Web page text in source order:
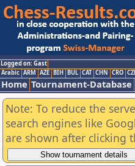
Logged on: Gast
Arabic ARM AZE BIH BUL CAT CHN CRO
Home Tournament-Database
Note: To reduce the
search engines like
are shown after clicking